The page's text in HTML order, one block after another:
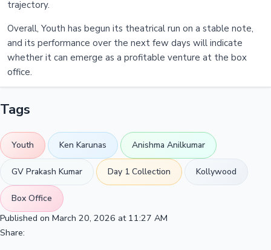
trajectory.
Overall, Youth has begun its theatrical run on a stable note,
and its performance over the next few days will indicate
whether it can emerge as a profitable venture at the box
office.
Tags
Youth Ken Karunas Anishma Anilkumar
GV Prakash Kumar Day 1 Collection Kollywood
Box Office
Published on March 20, 2026 at 11:27 AM
Share: